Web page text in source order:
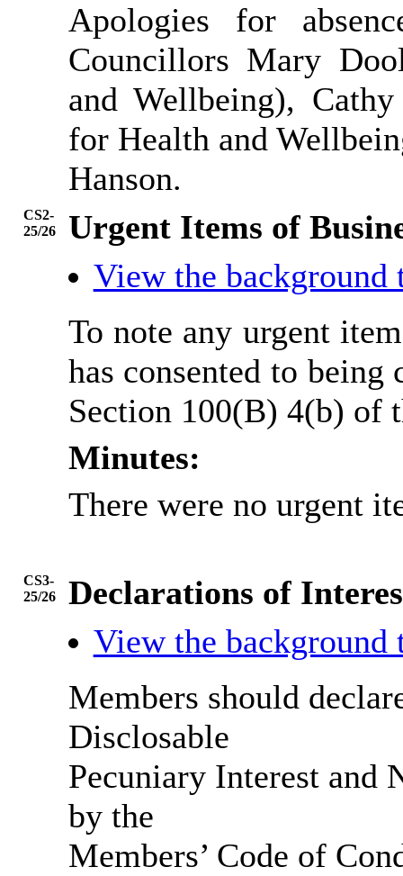
Apologies for
Councillors Mary
and Wellbeing),
for Health and
Hanson.
CS2-
25/26
Urgent Items of
View the background
To note any urgent
has consented to
Section 100(B) 4(b) of
Minutes:
There were no urgent
CS3-
25/26
Declarations of
View the background
Members should
Disclosable
Pecuniary Interest and
by the
Members’ Code of